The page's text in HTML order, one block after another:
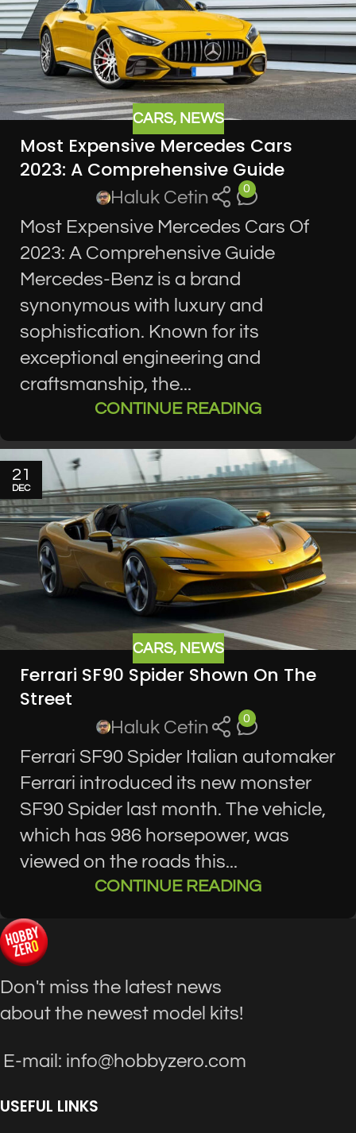
CARS, NEWS
Most Expensive Mercedes Cars
2023: A Comprehensive Guide
Haluk Cetin 0
Most Expensive Mercedes Cars Of
2023: A Comprehensive Guide
Mercedes-Benz is a brand
synonymous with luxury and
sophistication. Known for its
exceptional engineering and
craftsmanship, the...
CONTINUE READING
21
DEC
CARS, NEWS
Ferrari SF90 Spider Shown On The
Street
Haluk Cetin 0
Ferrari SF90 Spider Italian automaker
Ferrari introduced its new monster
SF90 Spider last month. The vehicle,
which has 986 horsepower, was
viewed on the roads this...
CONTINUE READING
Don't miss the latest news
about the newest model kits!
E-mail: info@hobbyzero.com
USEFUL LINKS